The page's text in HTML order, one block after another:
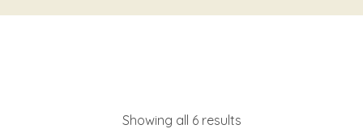
Showing all 6 results